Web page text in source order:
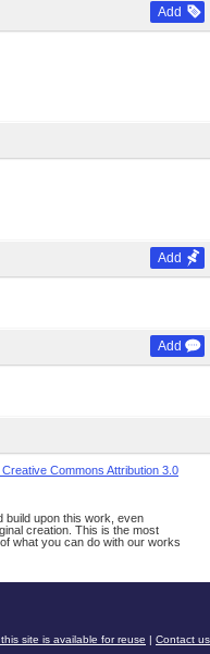
Add
Add
Add
Commons Attribution 3.0
build upon this work, even
creation. This is the most
what you can do with our works
site is available for reuse | Contact us